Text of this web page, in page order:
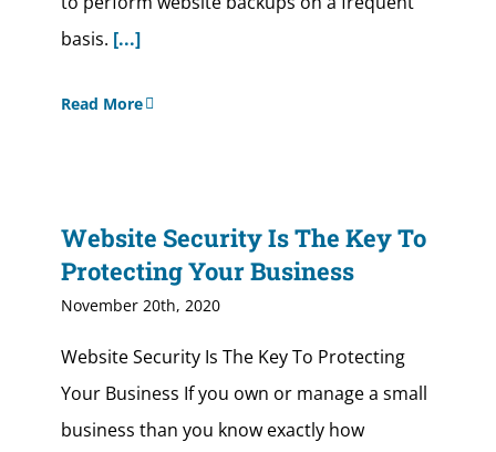
basis. [...]
Read More
Website Security Is The Key To
Protecting Your Business
November 20th, 2020
Website Security Is The Key To Protecting
Your Business If you own or manage a small
business than you know exactly how